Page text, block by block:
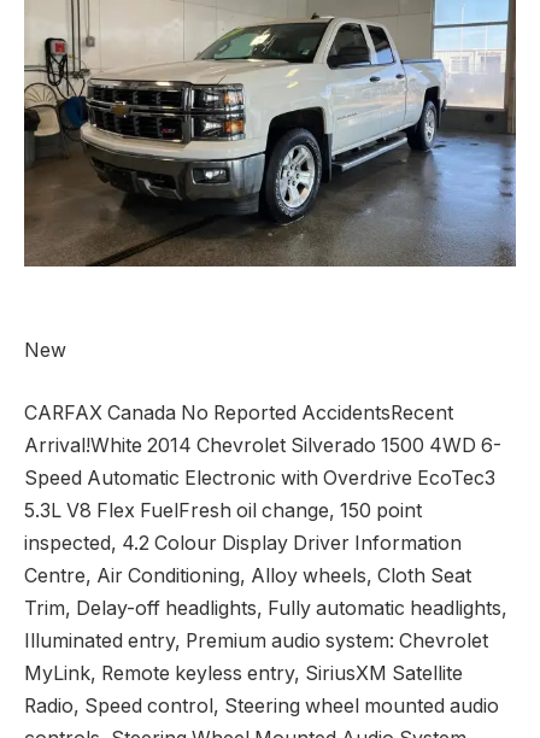
New
CARFAX Canada No Reported AccidentsRecent
Arrival!White 2014 Chevrolet Silverado 1500 4WD 6-
Speed Automatic Electronic with Overdrive EcoTec3
5.3L V8 Flex FuelFresh oil change, 150 point
inspected, 4.2 Colour Display Driver Information
Centre, Air Conditioning, Alloy wheels, Cloth Seat
Trim, Delay-off headlights, Fully automatic headlights,
Illuminated entry, Premium audio system: Chevrolet
MyLink, Remote keyless entry, SiriusXM Satellite
Radio, Speed control, Steering wheel mounted audio